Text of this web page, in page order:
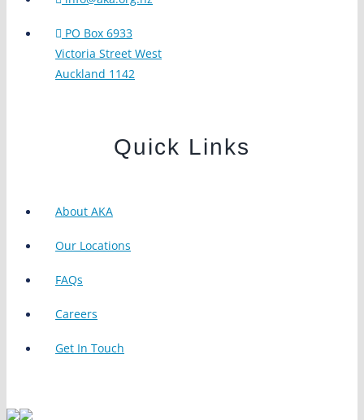
PO Box 6933
Victoria Street West
Auckland 1142
Quick Links
About AKA
Our Locations
FAQs
Careers
Get In Touch